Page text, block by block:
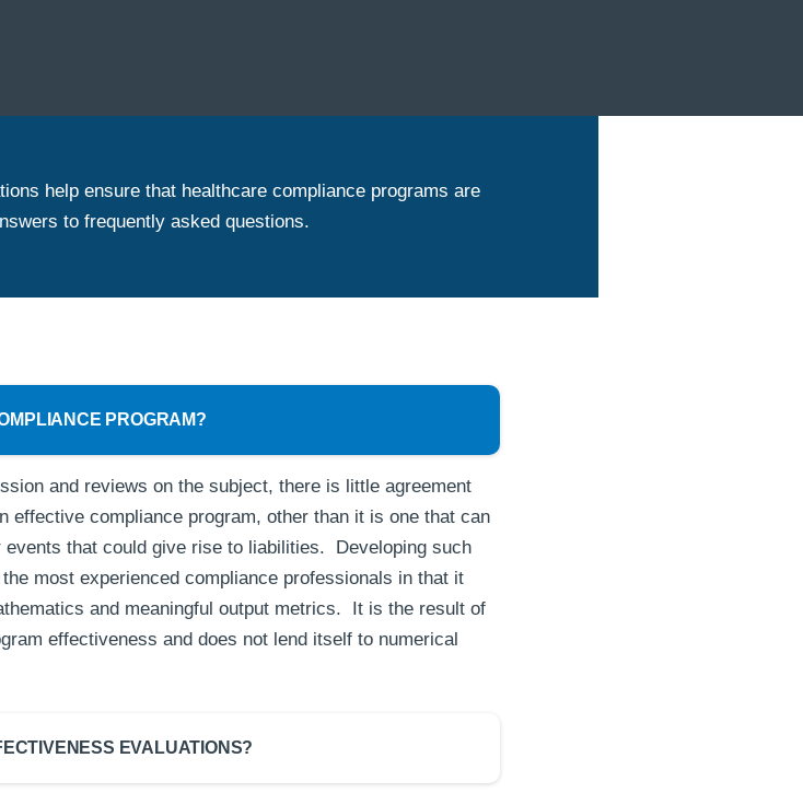
help ensure that healthcare compliance programs are
to frequently asked questions.
PROGRAM?
and reviews on the subject, there is little agreement
effective compliance program, other than it is one that can
that could give rise to liabilities. Developing such
most experienced compliance professionals in that it
and meaningful output metrics. It is the result of
effectiveness and does not lend itself to numerical
EVALUATIONS?